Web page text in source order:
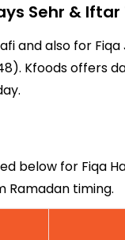
Sehr & Iftar
and also for
Kfoods
below for Fiqa
Ramadan timing.